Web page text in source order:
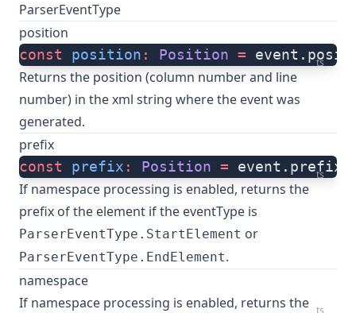
ParserEventType
position
ts
const position : Position =
Returns the position (column number and line
number) in the xml string where the event was
generated.
prefix
ts
const prefix : Position = event.prefix
If namespace processing is enabled, returns the
prefix of the element if the eventType is
ParserEventType.StartElement or
ParserEventType.EndElement.
namespace
If namespace processing is enabled, returns the